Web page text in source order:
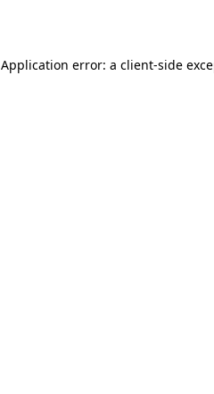
Application error: a client-side